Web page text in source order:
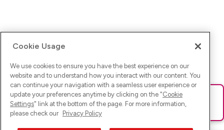
Ups! Da ist was schief gelaufen. Bitte lade die Seite neu oder
versuche es erneut.
Cookie Usage
We use cookies to ensure you have the best experience on our
website and to understand how you interact with our content. You
can continue your navigation with a seamless user experience or
update your preferences anytime by clicking on the "Cookie
Settings" link at the bottom of the page. For more information,
please check our Privacy Policy